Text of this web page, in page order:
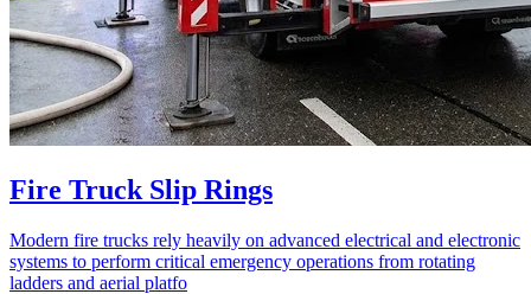
Fire Truck Slip Rings
Modern fire trucks rely heavily on advanced electrical and electronic
systems to perform critical emergency operations from rotating
ladders and aerial platfo